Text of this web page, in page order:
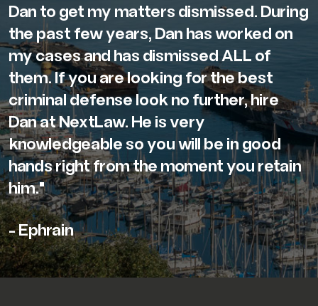
Dan to get my matters dismissed. During
the past few years, Dan has worked on
my cases and has dismissed ALL of
them. If you are looking for the best
criminal defense look no further, hire
Dan at NextLaw. He is very
knowledgeable so you will be in good
hands right from the moment you retain
him."
- Ephrain